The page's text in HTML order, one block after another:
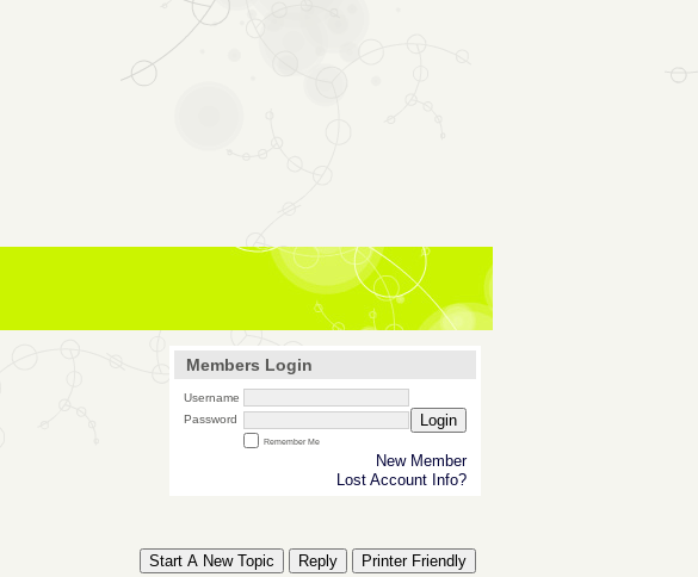
Members Login
Username
Password
Login
Remember Me
New Member
Lost Account Info?
Start A New Topic Reply
Printer Friendly